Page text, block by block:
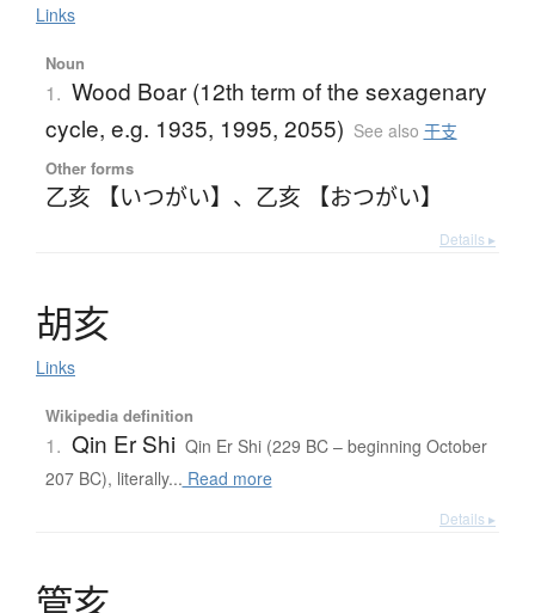
Links
Noun
1. Wood Boar (12th term of the sexagenary
cycle, e.g. 1935, 1995, 2055) See also 干支
Other forms
乙亥 【いつがい】 、 乙亥 【おつがい】
Details ▸
胡亥
Links
Wikipedia definition
1. Qin Er Shi Qin Er Shi (229 BC – beginning October
207 BC), literally... Read more
Details ▸
管亥